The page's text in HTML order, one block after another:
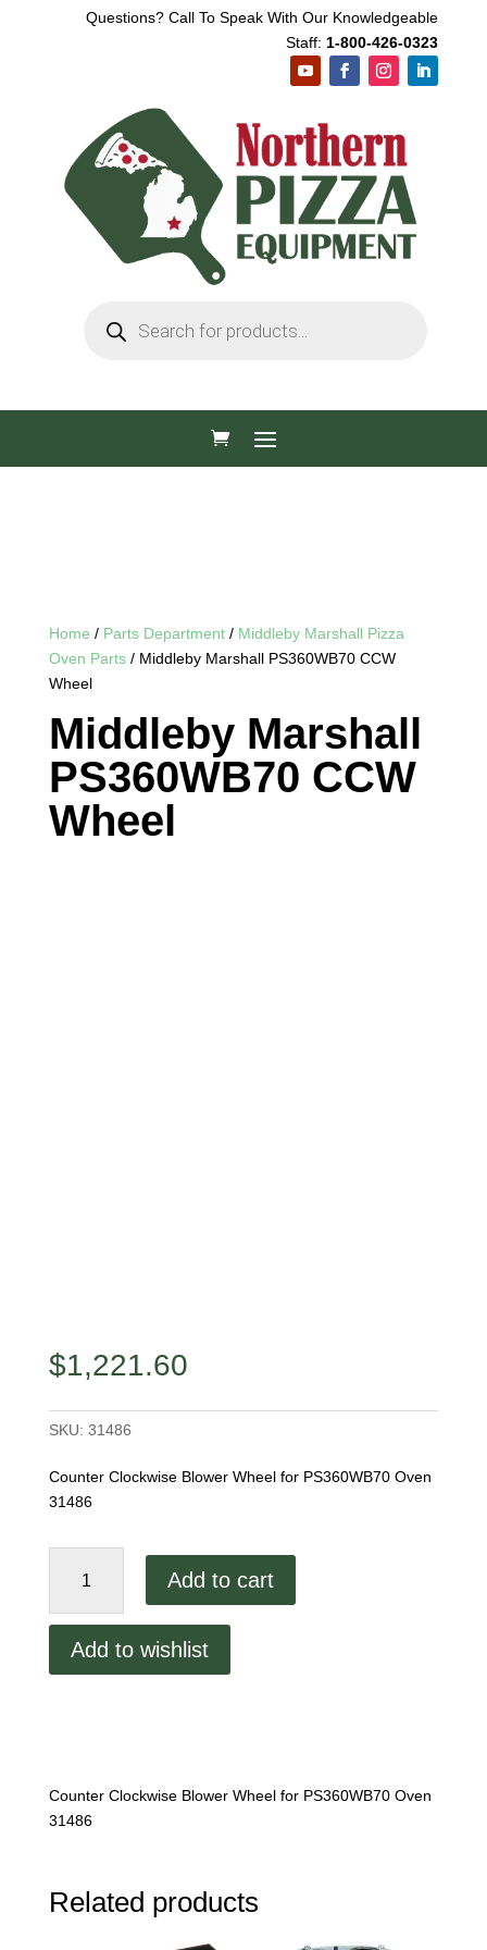
Questions? Call To Speak With Our Knowledgeable
Staff: 1-800-426-0323
search
Home / Parts Department/ Middleby Marshall Pizza
Oven Parts/ Middleby Marshall PS360WB70 CCW
Wheel
Middleby Marshall
PS360WB70 CCW
Wheel
$1,221.60
SKU: 31486
Counter Clockwise Blower Wheel for PS360WB70 Oven
31486
Marshall
Wheel
Add to cart
Add to wishlist
Counter Clockwise Blower Wheel for PS360WB70 Oven
31486
Related products